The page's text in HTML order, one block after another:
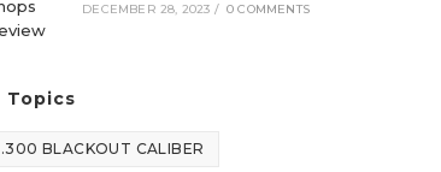
DECEMBER 28, 2023 / 0 COMMENTS
Topics
.300 BLACKOUT CALIBER